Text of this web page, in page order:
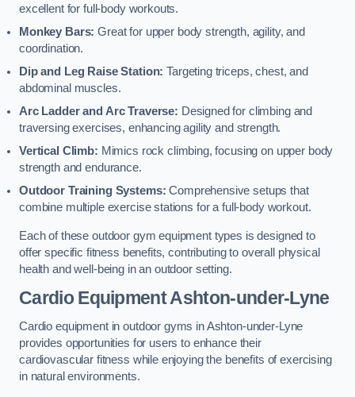
excellent for full-body workouts.
Monkey Bars: Great for upper body strength, agility, and
coordination.
Dip and Leg Raise Station: Targeting triceps, chest, and
abdominal muscles.
Arc Ladder and Arc Traverse: Designed for climbing and
traversing exercises, enhancing agility and strength.
Vertical Climb: Mimics rock climbing, focusing on upper body
strength and endurance.
Outdoor Training Systems:Comprehensive setups that
combine multiple exercise stations for a full-body workout.
Each of these outdoor gym equipment types is designed to
offer specific fitness benefits, contributing to overall physical
health and well-being in an outdoor setting.
Cardio Equipment Ashton-under-Lyne
Cardio equipment in outdoor gyms in Ashton-under-Lyne
provides opportunities for users to enhance their
cardiovascular fitness while enjoying the benefits of exercising
in natural environments.